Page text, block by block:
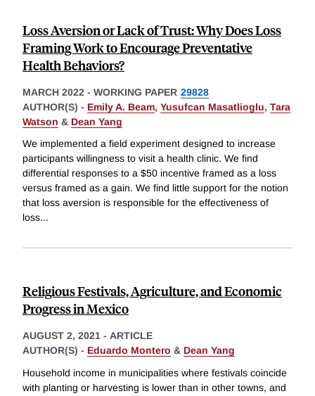
Loss Aversion or Lack of Trust: Why Does Loss
Framing Work to Encourage Preventative
Health Behaviors?
MARCH 2022 - WORKING PAPER 29828
AUTHOR(S) - Emily A. Beam, Yusufcan Masatlioglu, Tara
Watson & Dean Yang
We implemented a field experiment designed to increase
participants willingness to visit a health clinic. We find
differential responses to a $50 incentive framed as a loss
versus framed as a gain. We find little support for the notion
that loss aversion is responsible for the effectiveness of
loss...
Religious Festivals, Agriculture, and Economic
Progress in Mexico
AUGUST 2, 2021 - ARTICLE
AUTHOR(S) - Eduardo Montero & Dean Yang
Household income in municipalities where festivals coincide
with planting or harvesting is lower than in other towns, and